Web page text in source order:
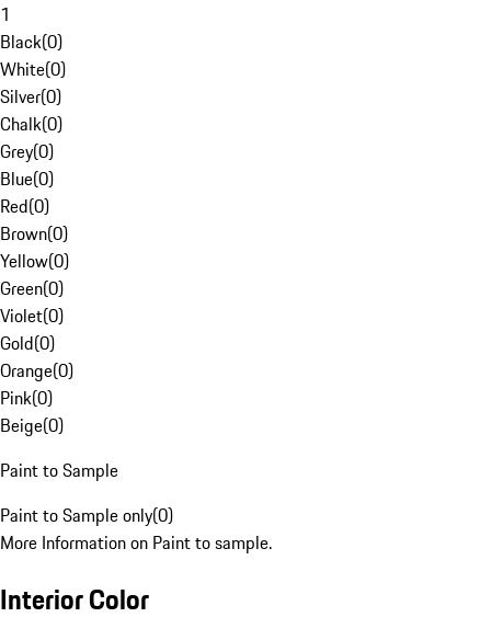
1
Black(0)
White(0)
Silver(0)
Chalk(0)
Grey(0)
Blue(0)
Red(0)
Brown(0)
Yellow(0)
Green(0)
Violet(0)
Gold(0)
Orange(0)
Pink(0)
Beige(0)
Paint to Sample
Paint to Sample only(0)
More Information on Paint to sample.
Interior Color